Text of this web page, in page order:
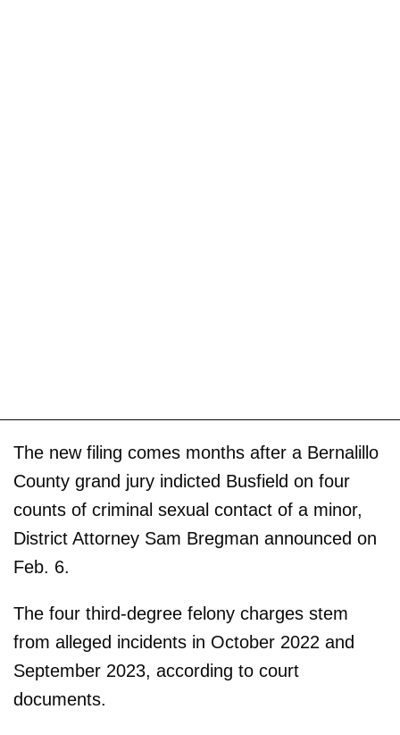
The new filing comes months after a Bernalillo
County grand jury indicted Busfield on four
counts of criminal sexual contact of a minor,
District Attorney Sam Bregman announced on
Feb. 6.
The four third-degree felony charges stem
from alleged incidents in October 2022 and
September 2023, according to court
documents.